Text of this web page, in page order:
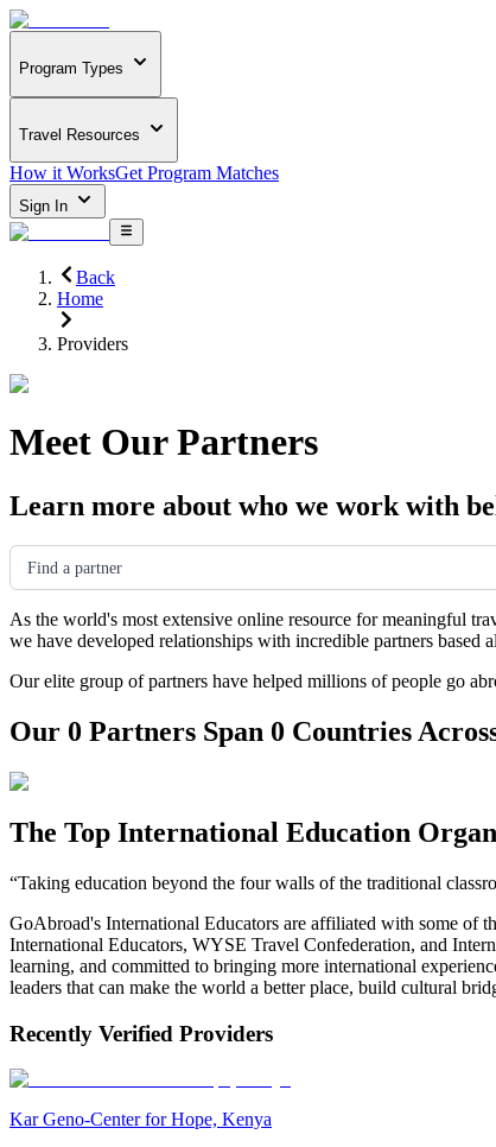
Program Types
Travel Resources
How it WorksGet Program Matches
Sign In
Back
Home
Providers
Meet Our Partners
Learn more about who we work with
Find a partner
As the world's most extensive online resource for meaningful
we have developed relationships with incredible partners
Our elite group of partners have helped millions of people go
Our 0 Partners Span 0 Countries
The Top International Education
“Taking education beyond the four walls of the traditional
GoAbroad's International Educators are affiliated with some of
International Educators, WYSE Travel Confederation, and
learning, and committed to bringing more international
leaders that can make the world a better place, build cultural
Recently Verified Providers
Kar Geno-Center for Hope, Kenya